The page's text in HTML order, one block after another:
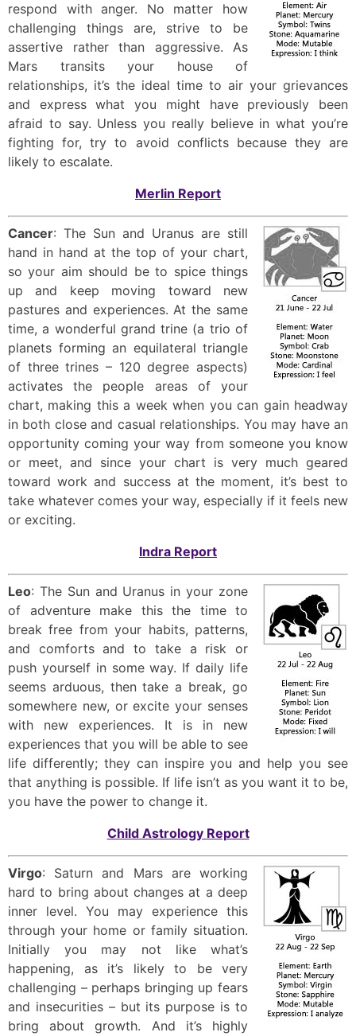
respond with anger. No matter how
challenging things are, strive to be
assertive rather than aggressive. As
Mars transits your house of
relationships, it’s the ideal time to air your grievances
and express what you might have previously been
afraid to say. Unless you really believe in what you’re
fighting for, try to avoid conflicts because they are
likely to escalate.
Merlin Report
Cancer: The Sun and Uranus are still
hand in hand at the top of your chart,
so your aim should be to spice things
up and keep moving toward new
pastures and experiences. At the same
time, a wonderful grand trine (a trio of
planets forming an equilateral triangle
of three trines – 120 degree aspects)
activates the people areas of your
chart, making this a week when you can gain headway
in both close and casual relationships. You may have an
opportunity coming your way from someone you know
or meet, and since your chart is very much geared
toward work and success at the moment, it’s best to
take whatever comes your way, especially if it feels new
or exciting.
Indra Report
Leo: The Sun and Uranus in your zone
of adventure make this the time to
break free from your habits, patterns,
and comforts and to take a risk or
push yourself in some way. If daily life
seems arduous, then take a break, go
somewhere new, or excite your senses
with new experiences. It is in new
experiences that you will be able to see
life differently; they can inspire you and help you see
that anything is possible. If life isn’t as you want it to be,
you have the power to change it.
Child Astrology Report
Virgo: Saturn and Mars are working
hard to bring about changes at a deep
inner level. You may experience this
through your home or family situation.
Initially you may not like what’s
happening, as it’s likely to be very
challenging – perhaps bringing up fears
and insecurities – but its purpose is to
bring about growth. And it’s highly